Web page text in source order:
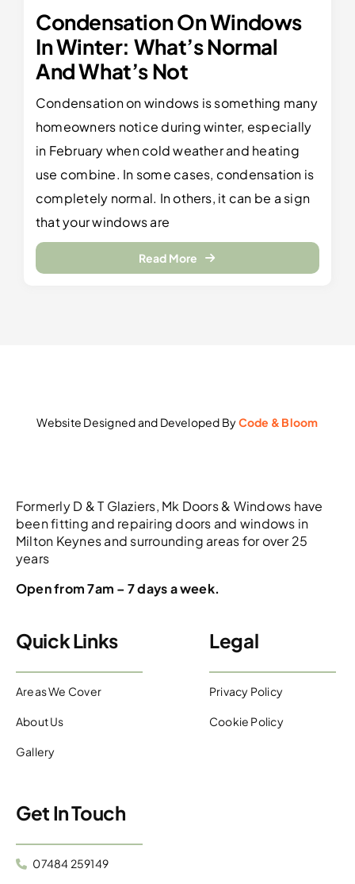
Condensation On Windows
In Winter: What’s Normal
And What’s Not
Condensation on windows is something many
homeowners notice during winter, especially
in February when cold weather and heating
use combine. In some cases, condensation is
completely normal. In others, it can be a sign
that your windows are
Read More
Formerly D & T Glaziers, Mk Doors & Windows have
been fitting and repairing doors and windows in
Milton Keynes and surrounding areas for over 25
years
Open from 7am – 7 days a week.
Quick Links
Areas We Cover
About Us
Gallery
Legal
Privacy Policy
Cookie Policy
Get In Touch
07484 259149
Website Designed and Developed ByCode & Bloom